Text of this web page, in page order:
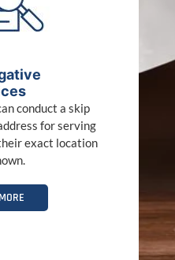
conduct a skip
for serving
exact location